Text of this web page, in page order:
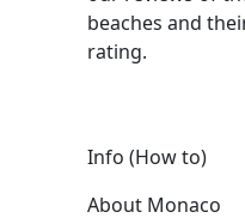
beaches and
rating.
Info (How to)
About Monaco